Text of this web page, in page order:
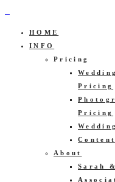
HOME
INFO
Pricing
Pricing
Pricing
About
Sarah